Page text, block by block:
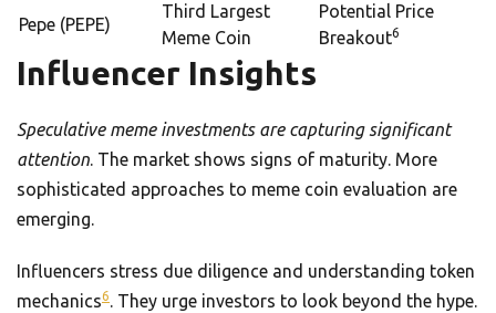
Pepe (PEPE)
Third Largest
Meme Coin
Potential Price
Breakout6
Influencer Insights
Speculative meme investments are capturing significant
attention. The market shows signs of maturity. More
sophisticated approaches to meme coin evaluation are
emerging.
Influencers stress due diligence and understanding token
mechanics6. They urge investors to look beyond the hype.